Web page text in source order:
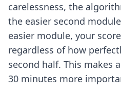
carelessness, the
the easier second
easier module, your
regardless of how
second half. This makes
30 minutes more